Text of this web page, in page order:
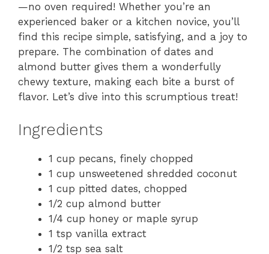
—no oven required! Whether you’re an
experienced baker or a kitchen novice, you’ll
find this recipe simple, satisfying, and a joy to
prepare. The combination of dates and
almond butter gives them a wonderfully
chewy texture, making each bite a burst of
flavor. Let’s dive into this scrumptious treat!
Ingredients
1 cup pecans, finely chopped
1 cup unsweetened shredded coconut
1 cup pitted dates, chopped
1/2 cup almond butter
1/4 cup honey or maple syrup
1 tsp vanilla extract
1/2 tsp sea salt